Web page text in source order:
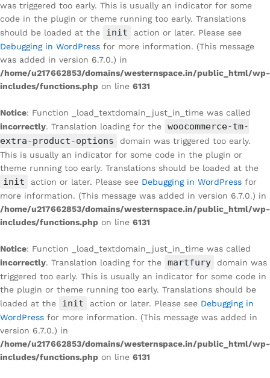
was triggered too early. This is usually an indicator for some
code in the plugin or theme running too early. Translations
should be loaded at the
init
action or later. Please see
Debugging in WordPress for more information. (This message
was added in version 6.7.0.) in
/home/u217662853/domains/westernspace.in/public_html/wp-
includes/functions.php on line 6131
Notice: Function _load_textdomain_just_in_time was called
incorrectly. Translation loading for the
woocommerce-tm-
extra-product-options
domain was triggered too early.
This is usually an indicator for some code in the plugin or
theme running too early. Translations should be loaded at the
init action or later. Please see Debugging in WordPress for
more information. (This message was added in version 6.7.0.) in
/home/u217662853/domains/westernspace.in/public_html/wp-
includes/functions.php on line 6131
Notice: Function _load_textdomain_just_in_time was called
incorrectly. Translation loading for the martfury
domain was
triggered too early. This is usually an indicator for some code in
the plugin or theme running too early. Translations should be
loaded at the
init action or later. Please see Debugging in
WordPress for more information. (This message was added in
version 6.7.0.) in
/home/u217662853/domains/westernspace.in/public_html/wp-
includes/functions.php on line 6131